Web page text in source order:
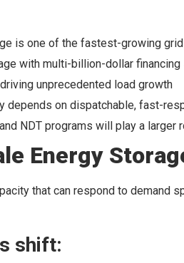
is one of the fastest-growing grid
with multi-billion-dollar financing
unprecedented load growth
depends on dispatchable, fast-
NDT programs will play a
Energy
that can respond to demand
shift: